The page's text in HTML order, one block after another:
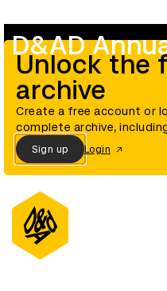
D&AD
Unlock the
archive
Create a free account or
complete archive,
Sign up Login